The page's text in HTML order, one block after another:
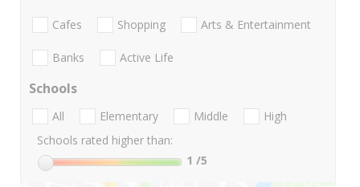
Cafes Shopping Arts & Entertainment
Banks Active Life
Schools
All Elementary Middle
High
Schools rated higher than:
1 /5